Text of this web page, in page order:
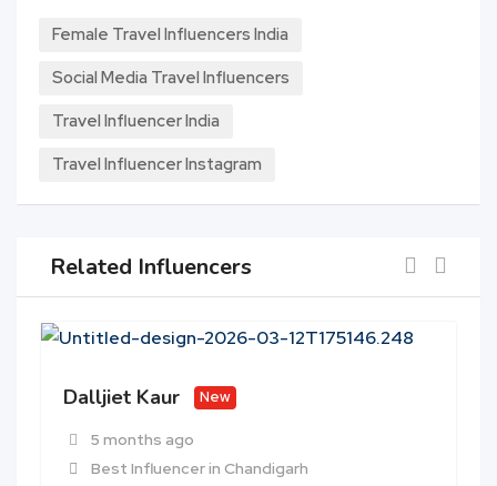
Female Travel Influencers India
Social Media Travel Influencers
Travel Influencer India
Travel Influencer Instagram
Related Influencers
Dalljiet Kaur New
5 months ago
Best Influencer in Chandigarh